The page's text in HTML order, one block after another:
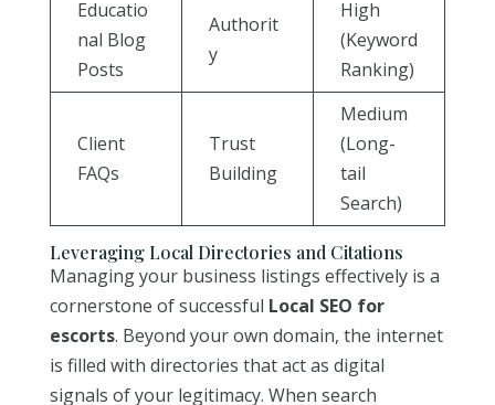
Educatio
nal Blog
Posts
Authorit
y
High
(Keyword
Ranking)
Client
FAQs
Trust
Building
Medium
(Long-
tail
Search)
Leveraging Local Directories and Citations
Managing your business listings effectively is a
cornerstone of successful Local SEO for
escorts. Beyond your own domain, the internet
is filled with directories that act as digital
signals of your legitimacy. When search